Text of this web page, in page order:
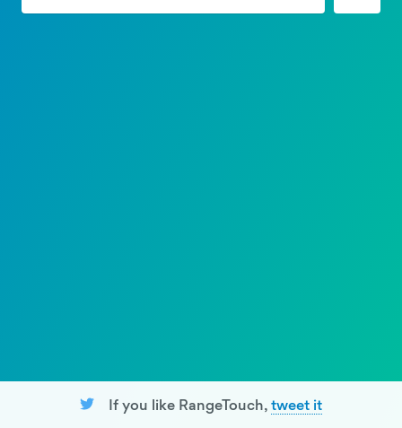
If you like RangeTouch, tweet it